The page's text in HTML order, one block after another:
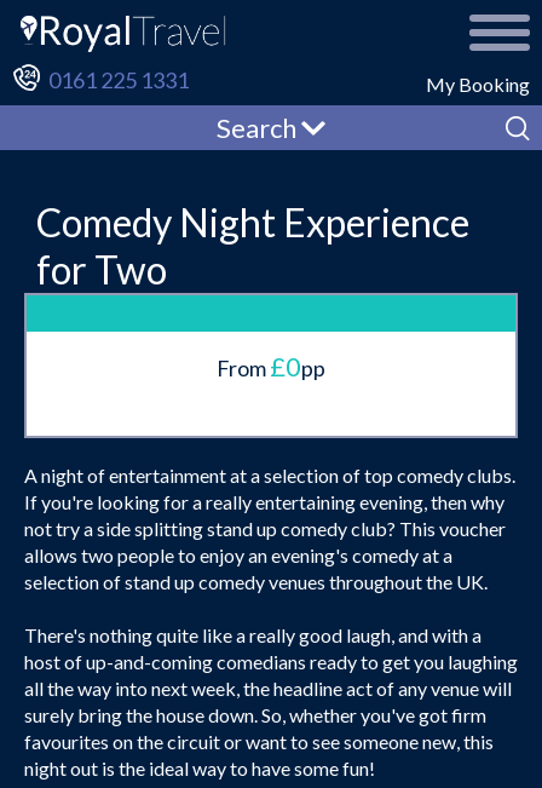
My Booking
0161 225 1331
Search
Comedy Night Experience
for Two
From£0pp
A night of entertainment at a selection of top comedy clubs.
If you're looking for a really entertaining evening, then why
not try a side splitting stand up comedy club? This voucher
allows two people to enjoy an evening's comedy at a
selection of stand up comedy venues throughout the UK.
There's nothing quite like a really good laugh, and with a
host of up-and-coming comedians ready to get you laughing
all the way into next week, the headline act of any venue will
surely bring the house down. So, whether you've got firm
favourites on the circuit or want to see someone new, this
night out is the ideal way to have some fun!